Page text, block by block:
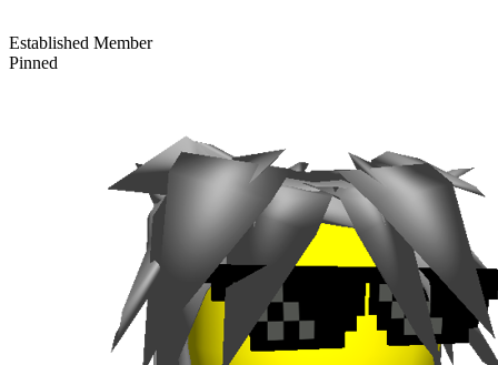
Established Member
Pinned